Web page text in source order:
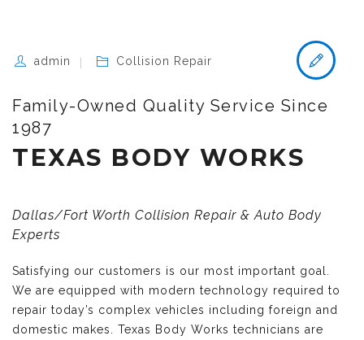
admin Collision Repair
Family-Owned Quality Service Since
1987
TEXAS BODY WORKS
Dallas/Fort Worth Collision Repair & Auto Body
Experts
Satisfying our customers is our most important goal.
We are equipped with modern technology required to
repair today’s complex vehicles including foreign and
domestic makes. Texas Body Works technicians are